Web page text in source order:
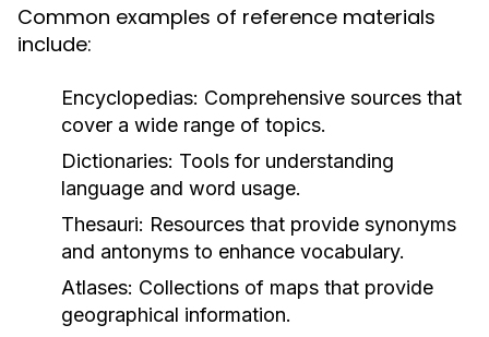
Common examples of reference materials
include:
Encyclopedias: Comprehensive sources that
cover a wide range of topics.
Dictionaries: Tools for understanding
language and word usage.
Thesauri: Resources that provide synonyms
and antonyms to enhance vocabulary.
Atlases: Collections of maps that provide
geographical information.